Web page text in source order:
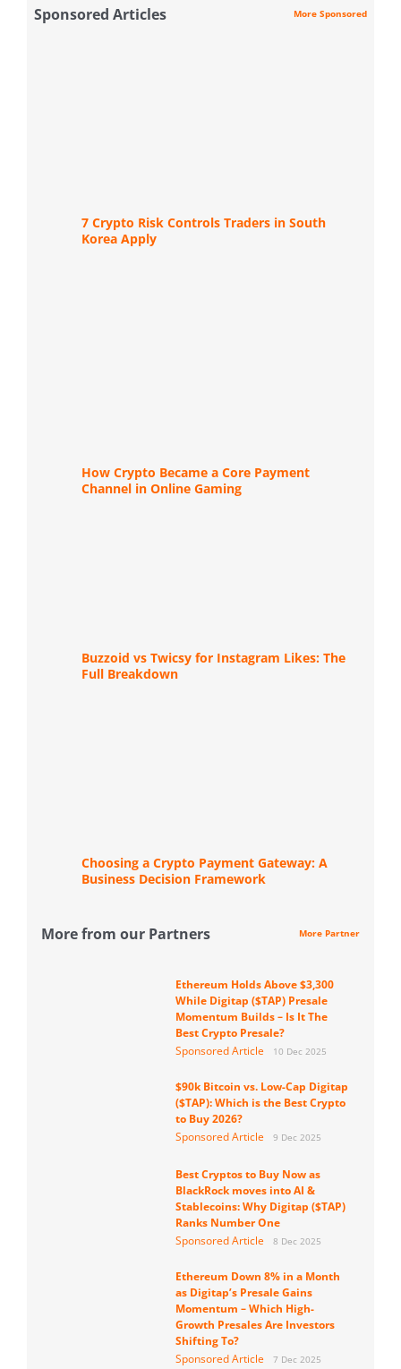
Sponsored Articles More Sponsored
7 Crypto Risk Controls Traders in South
Korea Apply
How Crypto Became a Core Payment
Channel in Online Gaming
Buzzoid vs Twicsy for Instagram Likes: The
Full Breakdown
Choosing a Crypto Payment Gateway: A
Business Decision Framework
More from our Partners More Partner
Ethereum Holds Above $3,300
While Digitap ($TAP) Presale
Momentum Builds – Is It The
Best Crypto Presale?
Sponsored Article
10 Dec 2025
$90k Bitcoin vs. Low-Cap Digitap
($TAP): Which is the Best Crypto
to Buy 2026?
Sponsored Article
9 Dec 2025
Best Cryptos to Buy Now as
BlackRock moves into AI &
Stablecoins: Why Digitap ($TAP)
Ranks Number One
Sponsored Article
8 Dec 2025
Ethereum Down 8% in a Month
as Digitap’s Presale Gains
Momentum – Which High-
Growth Presales Are Investors
Shifting To?
Sponsored Article
7 Dec 2025